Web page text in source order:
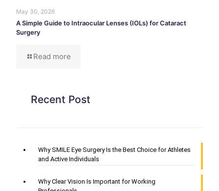
May 30, 2026
A Simple Guide to Intraocular Lenses (IOLs) for Cataract
Surgery
Read more
Recent Post
Why SMILE Eye Surgery Is the Best Choice for Athletes
and Active Individuals
Why Clear Vision Is Important for Working